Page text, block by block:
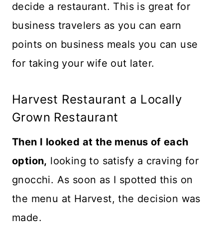
decide a restaurant. This is great for
business travelers as you can earn
points on business meals you can use
for taking your wife out later.
Harvest Restaurant a Locally
Grown Restaurant
Then I looked at the menus of each
option, looking to satisfy a craving for
gnocchi. As soon as I spotted this on
the menu at Harvest, the decision was
made.